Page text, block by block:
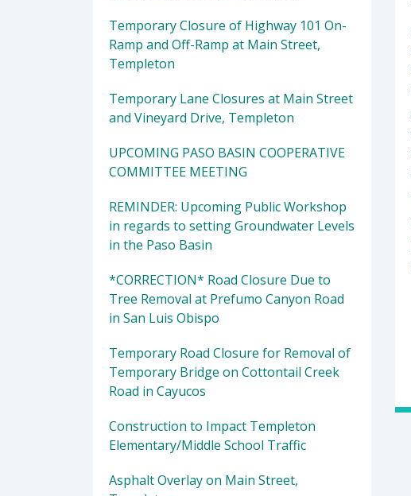
Temporary Closure of Highway 101 On-
Ramp and Off-Ramp at Main Street,
Templeton
Temporary Lane Closures at Main Street
and Vineyard Drive, Templeton
UPCOMING PASO BASIN COOPERATIVE
COMMITTEE MEETING
REMINDER: Upcoming Public Workshop
in regards to setting Groundwater Levels
in the Paso Basin
*CORRECTION* Road Closure Due to
Tree Removal at Prefumo Canyon Road
in San Luis Obispo
Temporary Road Closure for Removal of
Temporary Bridge on Cottontail Creek
Road in Cayucos
Construction to Impact Templeton
Elementary/Middle School Traffic
Asphalt Overlay on Main Street,